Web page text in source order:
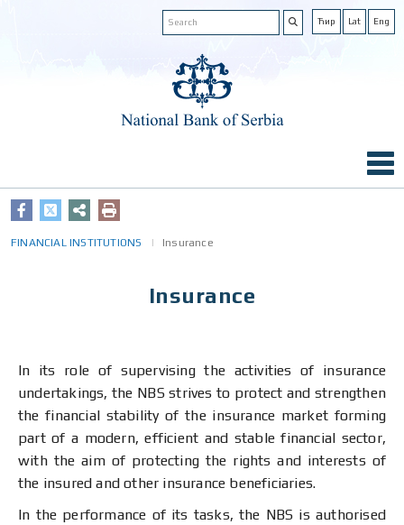
Ћир Lat Eng
FINANCIAL INSTITUTIONS Insurance
Insurance
In its role of supervising the activities of insurance
undertakings, the NBS strives to protect and strengthen
the financial stability of the insurance market forming
part of a modern, efficient and stable financial sector,
with the aim of protecting the rights and interests of
the insured and other insurance beneficiaries.
In the performance of its tasks, the NBS is authorised